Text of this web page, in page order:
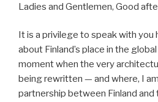
Ladies and Gentlemen, Good
It is a privilege to speak with you
about Finland’s place in the
moment when the very
being rewritten — and where, I
partnership between Finland